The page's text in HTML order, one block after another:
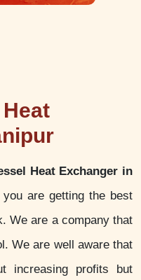
Heat Exchanger in
are getting the best
We are a company that
We are well aware that
increasing profits but